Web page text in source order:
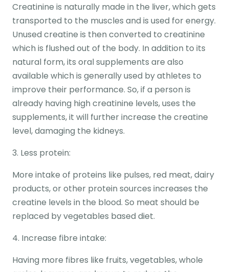
Creatinine is naturally made in the liver, which gets
transported to the muscles and is used for energy.
Unused creatine is then converted to creatinine
which is flushed out of the body. In addition to its
natural form, its oral supplements are also
available which is generally used by athletes to
improve their performance. So, if a person is
already having high creatinine levels, uses the
supplements, it will further increase the creatine
level, damaging the kidneys.
3. Less protein:
More intake of proteins like pulses, red meat, dairy
products, or other protein sources increases the
creatine levels in the blood. So meat should be
replaced by vegetables based diet.
4. Increase fibre intake:
Having more fibres like fruits, vegetables, whole